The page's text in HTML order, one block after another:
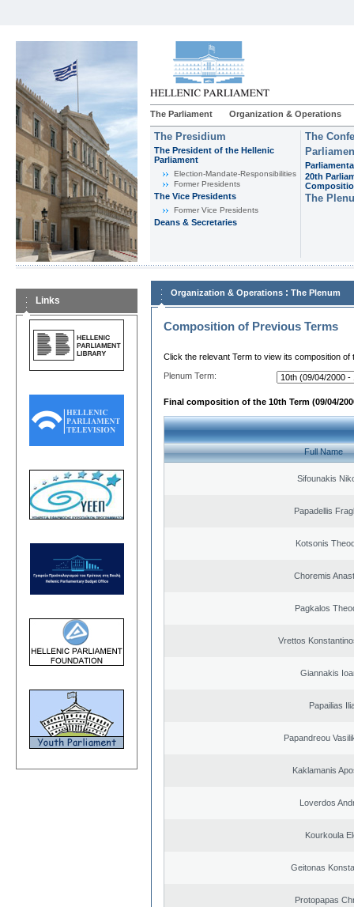
The Parliament Organization & Operations
The Presidium
The President of the Hellenic
Parliament
Εlection-Mandate-Responsibilities
Former Presidents
The Vice Presidents
Former Vice Presidents
Deans & Secretaries
The
20th
The
Links
Organization & Operations : The Plenum
Composition of Previous Terms
Click the relevant Term to view its composition of
Plenum Term:
Final composition of the 10th Term (09/04/
Full Name
Sifounakis
Papadellis
Kotsonis
Choremis
Pagkalos
Vrettos
Giannakis
Papailias
Papandreou
Kaklamanis
Loverdos
Kourkoula
Geitonas
Protopapas